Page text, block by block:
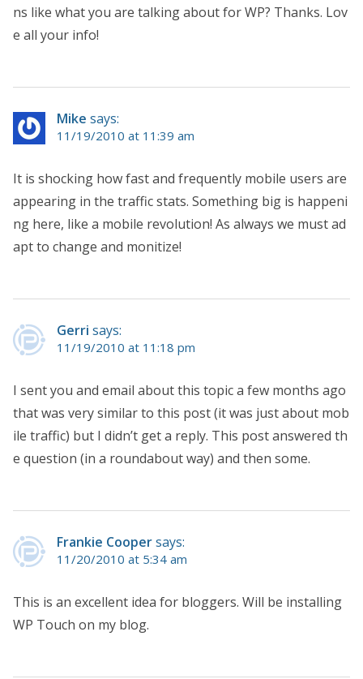
ns like what you are talking about for WP? Thanks. Lov
e all your info!
Mike says:
11/19/2010 at 11:39 am
It is shocking how fast and frequently mobile users are
appearing in the traffic stats. Something big is happeni
ng here, like a mobile revolution! As always we must ad
apt to change and monitize!
Gerri says:
11/19/2010 at 11:18 pm
I sent you and email about this topic a few months ago
that was very similar to this post (it was just about mob
ile traffic) but I didn’t get a reply. This post answered th
e question (in a roundabout way) and then some.
Frankie Coopersays:
11/20/2010 at 5:34 am
This is an excellent idea for bloggers. Will be installing
WP Touch on my blog.